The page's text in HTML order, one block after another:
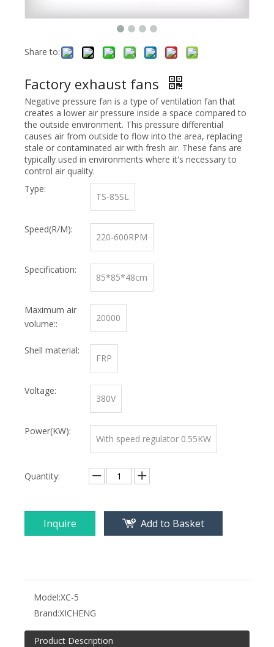
Share to:
Factory exhaust fans
Negative pressure fan is a type of ventilation fan that
creates a lower air pressure inside a space compared to
the outside environment. This pressure differential
causes air from outside to flow into the area, replacing
stale or contaminated air with fresh air. These fans are
typically used in environments where it's necessary to
control air quality.
Type:
TS-85SL
Speed(R/M):
220-600RPM
Specification:
85*85*48cm
Maximum air
volume::
20000
Shell material:
FRP
Voltage:
380V
Power(KW):
With speed regulator 0.55KW
Quantity:
Inquire Add to Basket
Model:XC-5
Brand:XICHENG
Product Description